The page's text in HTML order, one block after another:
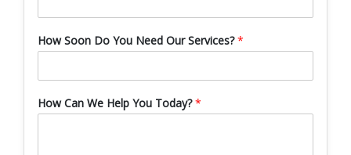
How Soon Do You Need Our Services?*
How Can We Help You Today?*